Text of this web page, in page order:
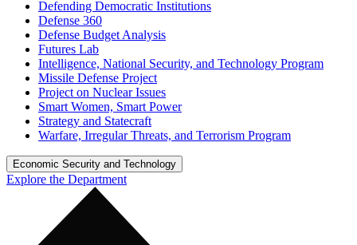
Defending Democratic Institutions
Defense 360
Defense Budget Analysis
Futures Lab
Intelligence, National Security, and Technology Program
Missile Defense Project
Project on Nuclear Issues
Smart Women, Smart Power
Strategy and Statecraft
Warfare, Irregular Threats, and Terrorism Program
Economic Security and Technology
Explore the Department